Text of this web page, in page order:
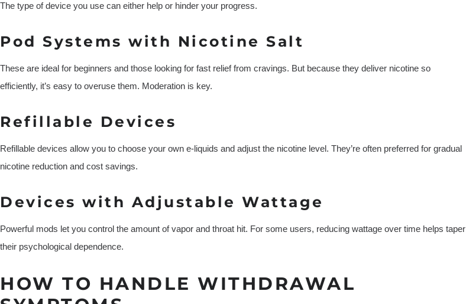
The type of device you use can either help or hinder your progress.
Pod Systems with Nicotine Salt
These are ideal for beginners and those looking for fast relief from cravings. But because they deliver nicotine so
efficiently, it’s easy to overuse them. Moderation is key.
Refillable Devices
Refillable devices allow you to choose your own e-liquids and adjust the nicotine level. They’re often preferred for gradual
nicotine reduction and cost savings.
Devices with Adjustable Wattage
Powerful mods let you control the amount of vapor and throat hit. For some users, reducing wattage over time helps taper
their psychological dependence.
HOW TO HANDLE WITHDRAWAL